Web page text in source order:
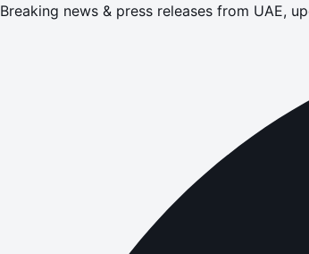
Breaking news & press releases from UAE,